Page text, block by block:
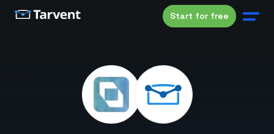
Start for free